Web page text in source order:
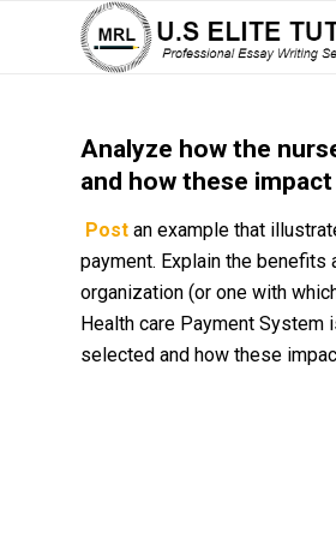
Analyze how the
and how these
Post an example that
payment. Explain the
organization (or one with
Health care Payment System
selected and how these